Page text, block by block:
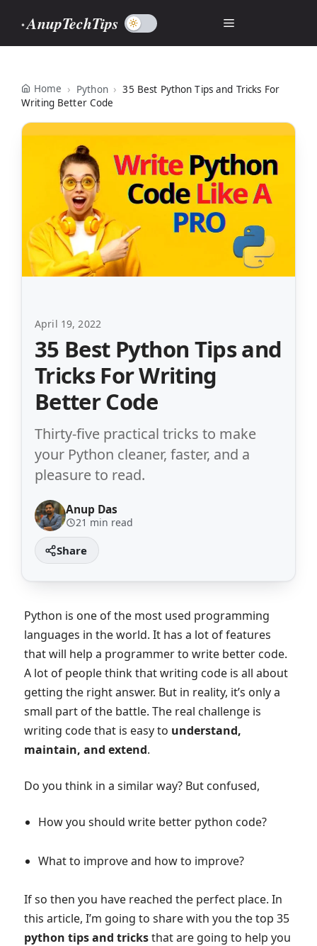
content
AnupTechTips Menu
Home Python
35 Best Python Tips and Tricks For
Writing Better Code
35 Best Python Tips and
Tricks For Writing
Better Code
April 19, 2022
Thirty-five practical tricks to make
your Python cleaner, faster, and a
pleasure to read.
Anup Das
21 min read
Python is one of the most used programming
languages in the world. It has a lot of features
that will help a programmer to write better code.
A lot of people think that writing code is all about
getting the right answer. But in reality, it’s only a
small part of the battle. The real challenge is
writing code that is easy to understand,
maintain, and extend.
Do you think in a similar way? But confused,
How you should write better python code?
What to improve and how to improve?
If so then you have reached the perfect place. In
this article, I’m going to share with you the top 35
python tips and tricksthat are going to help you